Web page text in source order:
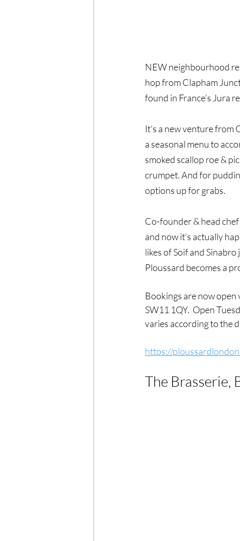
NEW neighbourhood
hop from Clapham
found in France’s Jura
It's a new venture from
a seasonal menu to
smoked scallop roe &
crumpet. And for
options up for grabs.
Co-founder & head
and now it’s actually
likes of Soif and
Ploussard becomes a
Bookings are now open
SW11 1QY.  Open
varies according to the
https://
The Brasserie,